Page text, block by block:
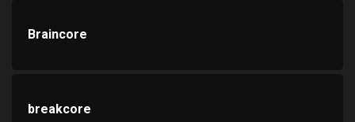
Braincore
breakcore